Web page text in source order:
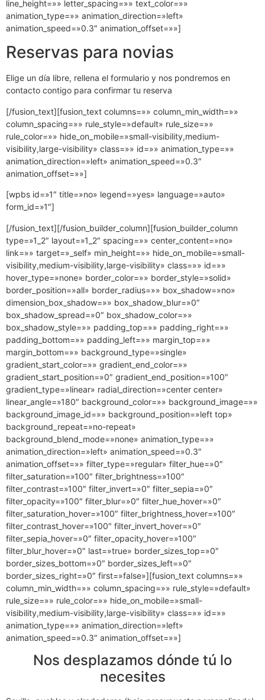
line_height=»» letter_spacing=»» text_color=»»
animation_type=»» animation_direction=»left»
animation_speed=»0.3″ animation_offset=»»]
Reservas para novias
Elige un día libre, rellena el formulario y nos pondremos en
contacto contigo para confirmar tu reserva
[/fusion_text][fusion_text columns=»» column_min_width=»»
column_spacing=»» rule_style=»default» rule_size=»»
rule_color=»» hide_on_mobile=»small-visibility,medium-
visibility,large-visibility» class=»» id=»» animation_type=»»
animation_direction=»left» animation_speed=»0.3″
animation_offset=»»]
[wpbs id=»1″ title=»no» legend=»yes» language=»auto»
form_id=»1″]
[/fusion_text][/fusion_builder_column][fusion_builder_column
type=»1_2″ layout=»1_2″ spacing=»» center_content=»no»
link=»» target=»_self» min_height=»» hide_on_mobile=»small-
visibility,medium-visibility,large-visibility» class=»» id=»»
hover_type=»none» border_color=»» border_style=»solid»
border_position=»all» border_radius=»» box_shadow=»no»
dimension_box_shadow=»» box_shadow_blur=»0″
box_shadow_spread=»0″ box_shadow_color=»»
box_shadow_style=»» padding_top=»» padding_right=»»
padding_bottom=»» padding_left=»» margin_top=»»
margin_bottom=»» background_type=»single»
gradient_start_color=»» gradient_end_color=»»
gradient_start_position=»0″ gradient_end_position=»100″
gradient_type=»linear» radial_direction=»center center»
linear_angle=»180″ background_color=»» background_image=»»
background_image_id=»» background_position=»left top»
background_repeat=»no-repeat»
background_blend_mode=»none» animation_type=»»
animation_direction=»left» animation_speed=»0.3″
animation_offset=»» filter_type=»regular» filter_hue=»0″
filter_saturation=»100″ filter_brightness=»100″
filter_contrast=»100″ filter_invert=»0″ filter_sepia=»0″
filter_opacity=»100″ filter_blur=»0″ filter_hue_hover=»0″
filter_saturation_hover=»100″ filter_brightness_hover=»100″
filter_contrast_hover=»100″ filter_invert_hover=»0″
filter_sepia_hover=»0″ filter_opacity_hover=»100″
filter_blur_hover=»0″ last=»true» border_sizes_top=»0″
border_sizes_bottom=»0″ border_sizes_left=»0″
border_sizes_right=»0″ first=»false»][fusion_text columns=»»
column_min_width=»» column_spacing=»» rule_style=»default»
rule_size=»» rule_color=»» hide_on_mobile=»small-
visibility,medium-visibility,large-visibility» class=»» id=»»
animation_type=»» animation_direction=»left»
animation_speed=»0.3″ animation_offset=»»]
Nos desplazamos dónde tú lo
necesites